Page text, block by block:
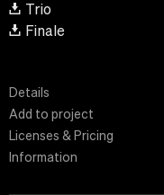
Trio
Finale
Details
Add to project
Licenses & Pricing
Information